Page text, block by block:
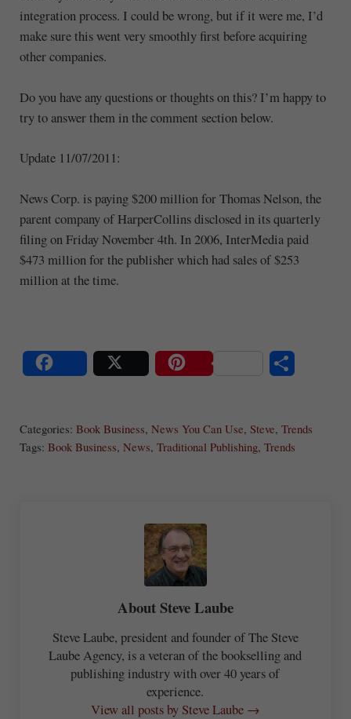
integration process. I could be wrong, but if it were me, I’d
make sure this went very smoothly first before acquiring
other companies.
Do you have any questions or thoughts on this? I’m happy to
try to answer them in the comment section below.
Update 11/07/2011:
News Corp. is paying $200 million for Thomas Nelson, the
parent company of HarperCollins disclosed in its quarterly
filing on Friday November 4th. In 2006, InterMedia paid
$473 million for the publisher which had sales of $253
million at the time.
re
Categories: Book Business, News You Can Use, Steve, Trends
Tags: Book Business, News, Traditional Publishing, Trends
AboutSteve Laube
Steve Laube, president and founder of The Steve
Laube Agency, is a veteran of the bookselling and
publishing industry with over 40 years of
experience.
View all posts by Steve Laube →